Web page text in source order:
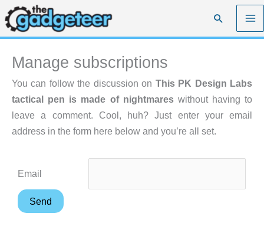
Skip
to
content
Search
Manage subscriptions
You can follow the discussion on This PK Design Labs
tactical pen is made of nightmareswithout having to
leave a comment. Cool, huh? Just enter your email
address in the form here below and you’re all set.
Email